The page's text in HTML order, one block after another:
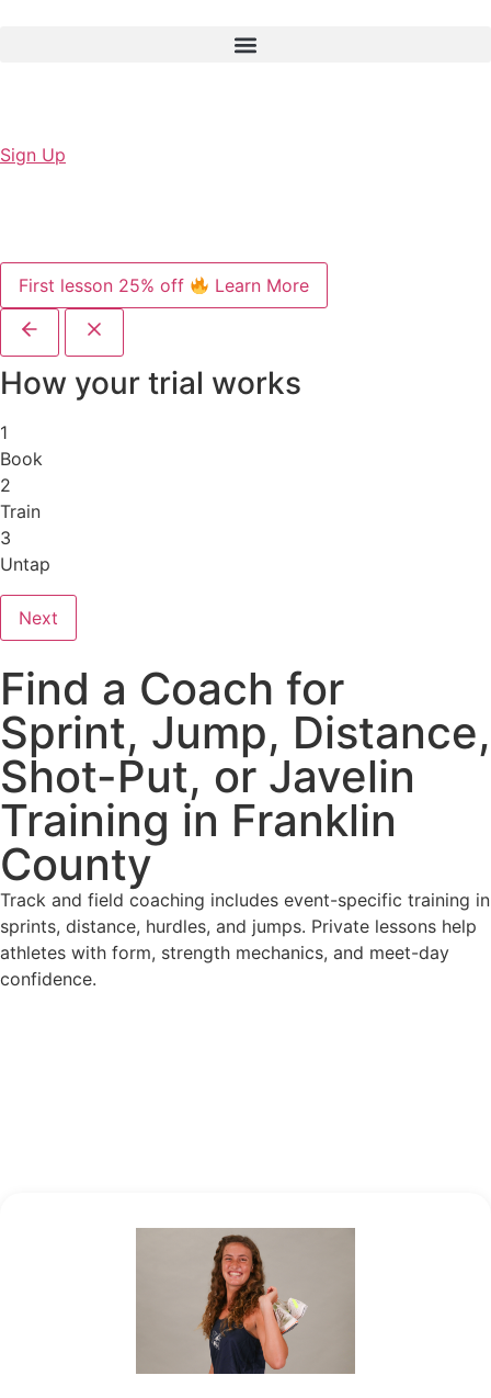
Sign Up
First lesson 25% off Learn More
How your trial works
1
Book
2
Train
3
Untap
Next
Find a Coach for
Sprint, Jump, Distance,
Shot-Put, or Javelin
Training in Franklin
County
Track and field coaching includes event-specific training in
sprints, distance, hurdles, and jumps. Private lessons help
athletes with form, strength mechanics, and meet-day
confidence.